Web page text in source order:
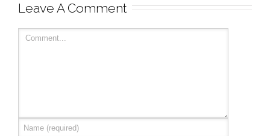
Leave A Comment